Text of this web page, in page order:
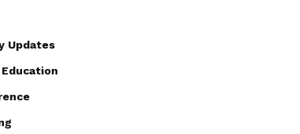
Updates